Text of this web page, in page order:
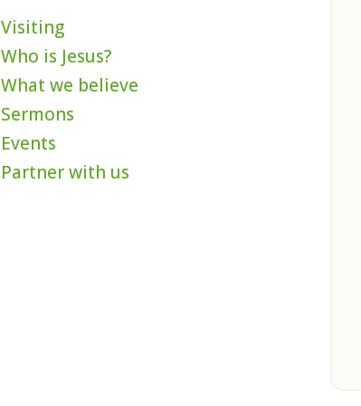
Visiting
Who is Jesus?
What we believe
Sermons
Events
Partner with us